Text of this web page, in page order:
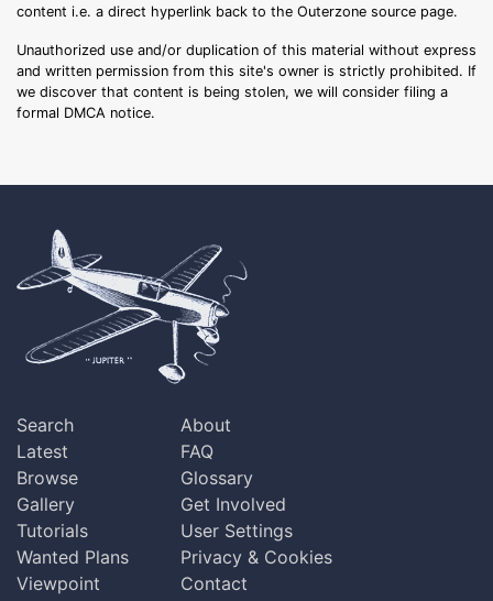
content i.e. a direct hyperlink back to the Outerzone source page.
Unauthorized use and/or duplication of this material without express
and written permission from this site's owner is strictly prohibited. If
we discover that content is being stolen, we will consider filing a
formal DMCA notice.
Search
Latest
Browse
Gallery
Tutorials
Wanted Plans
Viewpoint
About
FAQ
Glossary
Get Involved
User Settings
Privacy & Cookies
Contact